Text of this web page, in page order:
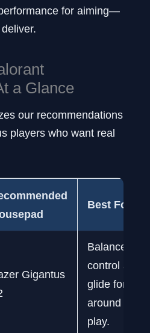
for aiming—
a Glance
our recommendations
players who want real
Best For
Gigantus
Balanced
control and
glide for all-
around
play.